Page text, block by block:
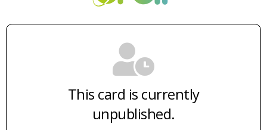
This card is currently
unpublished.